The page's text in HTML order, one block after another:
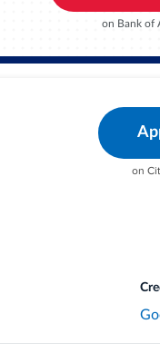
APR thereafter.
and redeem your
your
on Bank of
on